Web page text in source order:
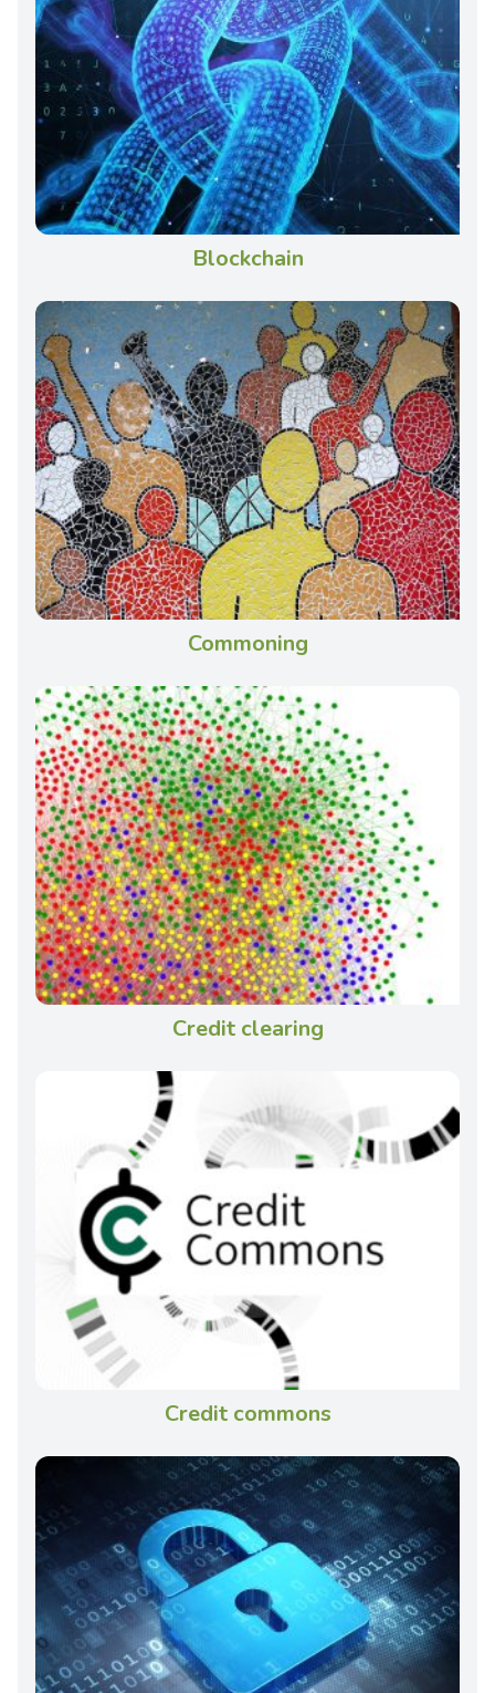
Blockchain
Commoning
Credit clearing
Credit commons